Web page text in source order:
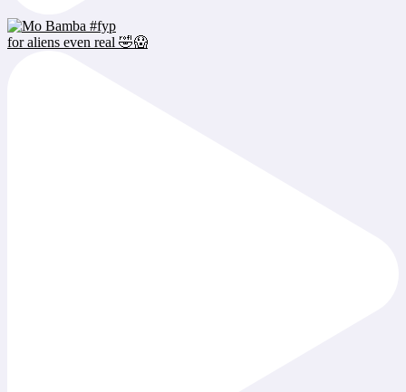
for aliens even real 🤣😱